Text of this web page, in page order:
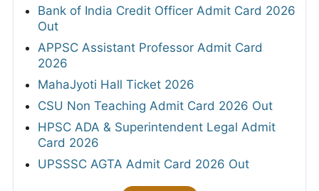
Bank of India Credit Officer Admit Card 2026
Out
APPSC Assistant Professor Admit Card
2026
MahaJyoti Hall Ticket 2026
CSU Non Teaching Admit Card 2026 Out
HPSC ADA & Superintendent Legal Admit
Card 2026
UPSSSC AGTA Admit Card 2026 Out